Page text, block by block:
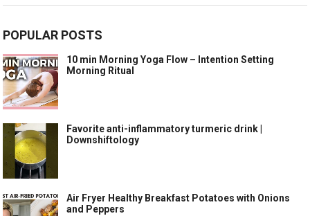
POPULAR POSTS
10 min Morning Yoga Flow – Intention Setting
Morning Ritual
Favorite anti-inflammatory turmeric drink |
Downshiftology
Air Fryer Healthy Breakfast Potatoes with Onions
and Peppers